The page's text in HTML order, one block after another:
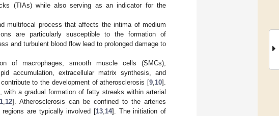
(TIAs) while also serving as an indicator for the
multifocal process that affects the intima of medium
are particularly susceptible to the formation of
and turbulent blood flow lead to prolonged damage to
of macrophages, smooth muscle cells (SMCs),
accumulation, extracellular matrix synthesis, and
to the development of atherosclerosis [9 10].
a gradual formation of fatty streaks within arterial
, 12]. Atherosclerosis can be confined to the arteries
are typically involved [13 14]. The initiation of